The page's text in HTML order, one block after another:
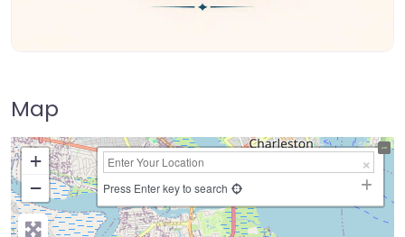
Map
+
−
Press Enter key to search